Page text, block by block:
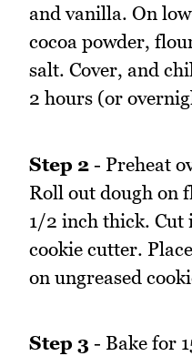
and vanilla. On
cocoa powder,
salt. Cover, and
2 hours (or
Step 2 - Preheat
Roll out dough on
1/2 inch thick. Cut
cookie cutter.
on ungreased
Step 3 - Bake for